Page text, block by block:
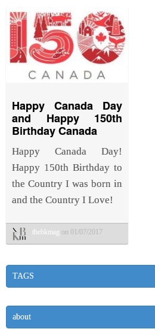
Happy Canada Day
and Happy 150th
Birthday Canada
Happy Canada Day!
Happy 150th Birthday to
the Country I was born in
and the Country I Love!
thebkmag on 01/07/2017
TAGS
about